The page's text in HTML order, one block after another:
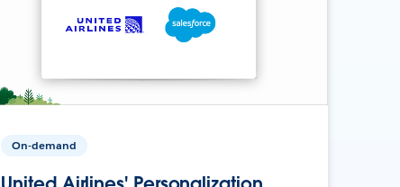
On-demand